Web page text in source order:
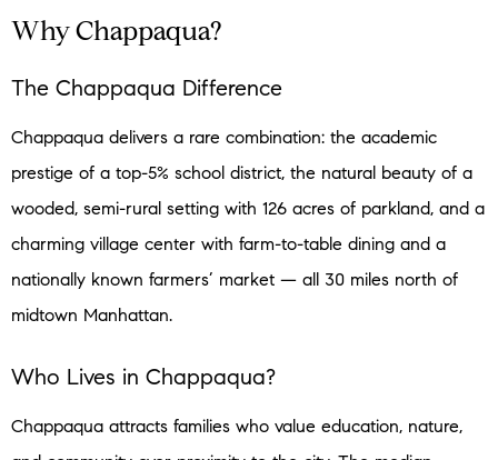
Why Chappaqua?
The Chappaqua Difference
Chappaqua delivers a rare combination: the academic
prestige of a top-5% school district, the natural beauty of a
wooded, semi-rural setting with 126 acres of parkland, and a
charming village center with farm-to-table dining and a
nationally known farmers’ market — all 30 miles north of
midtown Manhattan.
Who Lives in Chappaqua?
Chappaqua attracts families who value education, nature,